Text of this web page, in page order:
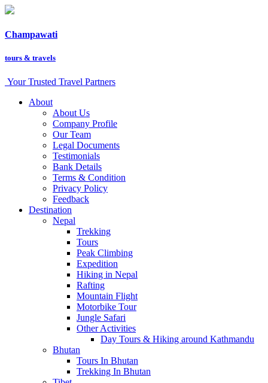
Champawati
tours & travels
Your Trusted Travel Partners
About
About Us
Company Profile
Our Team
Legal Documents
Testimonials
Bank Details
Terms & Condition
Privacy Policy
Feedback
Destination
Nepal
Trekking
Tours
Peak Climbing
Expedition
Hiking in Nepal
Rafting
Mountain Flight
Motorbike Tour
Jungle Safari
Other Activities
Day Tours & Hiking around Kathmandu
Bhutan
Tours In Bhutan
Trekking In Bhutan